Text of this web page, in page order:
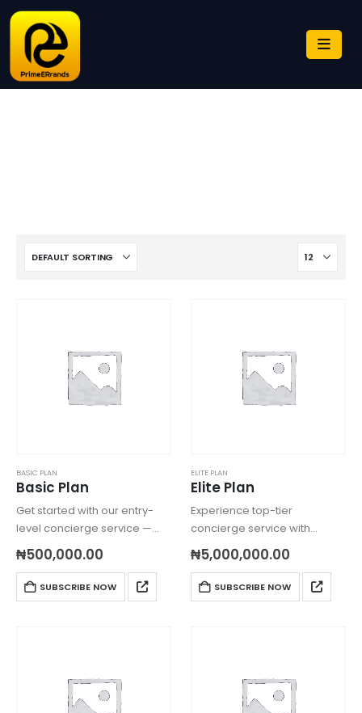
BASIC PLAN
Basic Plan
Get started with our entry-
level concierge service —
ideal for individuals or small
households needing help
with everyday shopping and
errands locally.
₦500,000.00
SUBSCRIBE NOW
ELITE PLAN
Elite Plan
Experience top-tier
concierge service with
global reach, custom
errands, dedicated
consultants, and ultra VIP
priority — tailored just for you.
₦5,000,000.00
SUBSCRIBE NOW